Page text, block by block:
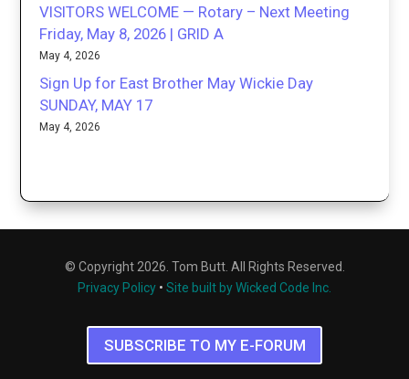
VISITORS WELCOME — Rotary – Next Meeting
Friday, May 8, 2026 | GRID A
May 4, 2026
Sign Up for East Brother May Wickie Day
SUNDAY, MAY 17
May 4, 2026
© Copyright 2026. Tom Butt. All Rights Reserved.
Privacy Policy • Site built by Wicked Code Inc.
SUBSCRIBE TO MY E-FORUM